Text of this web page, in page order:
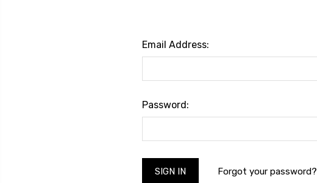
Email Address:
Password:
Forgot your password?